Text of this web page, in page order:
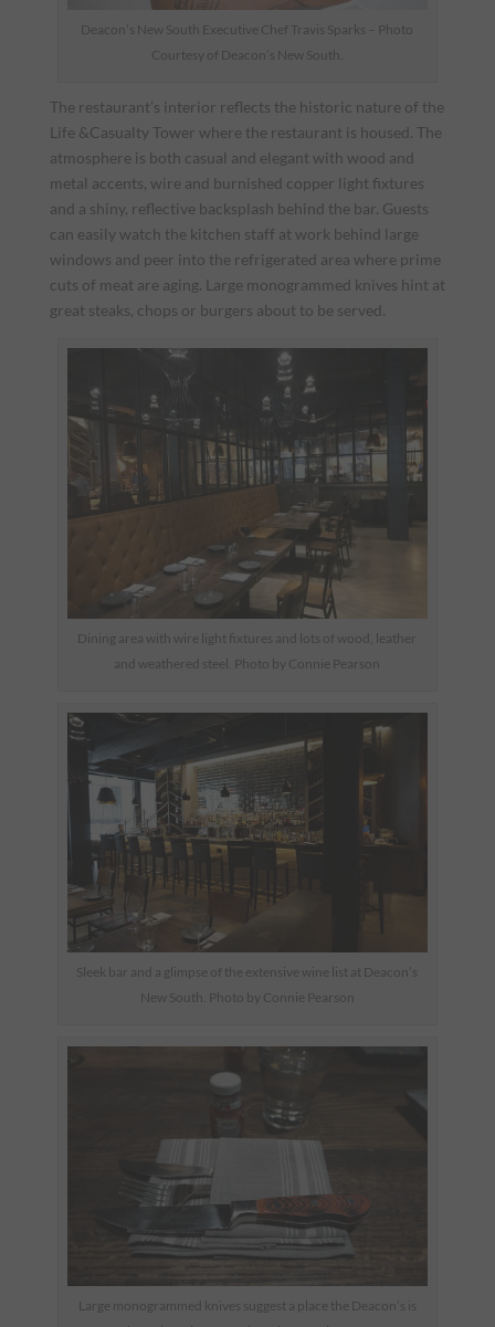
Deacon’s New South Executive Chef Travis Sparks – Photo
Courtesy of Deacon’s New South.
The restaurant’s interior reflects the historic nature of the
Life &Casualty Tower where the restaurant is housed. The
atmosphere is both casual and elegant with wood and
metal accents, wire and burnished copper light fixtures
and a shiny, reflective backsplash behind the bar. Guests
can easily watch the kitchen staff at work behind large
windows and peer into the refrigerated area where prime
cuts of meat are aging. Large monogrammed knives hint at
great steaks, chops or burgers about to be served.
Dining area with wire light fixtures and lots of wood, leather
and weathered steel. Photo by Connie Pearson
Sleek bar and a glimpse of the extensive wine list at Deacon’s
New South. Photo by Connie Pearson
Large monogrammed knives suggest a place the Deacon’s is